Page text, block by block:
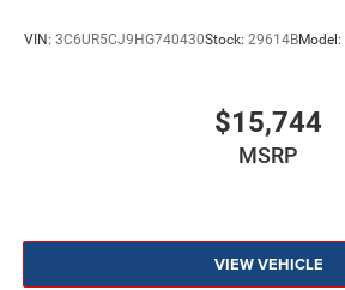
VIN: 3C6UR5CJ9HG740430Stock: 29614BModel:
$15,744
MSRP
VIEW VEHICLE